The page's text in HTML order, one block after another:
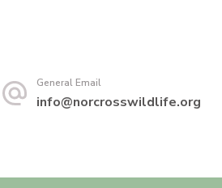
General Email
info@norcrosswildlife.org